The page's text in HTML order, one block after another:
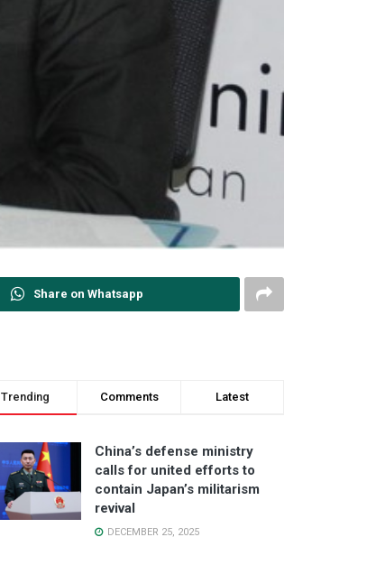
Share on Whatsapp
Trending Comments Latest
China’s defense ministry
calls for united efforts to
contain Japan’s militarism
revival
DECEMBER 25, 2025